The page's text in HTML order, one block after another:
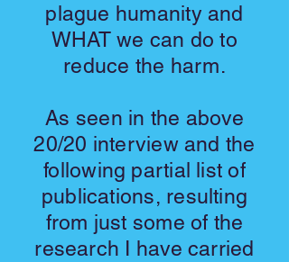
plague humanity and
WHAT we can do to
reduce the harm.
As seen in the above
20/20 interview and the
following partial list of
publications, resulting
from just some of the
research I have carried